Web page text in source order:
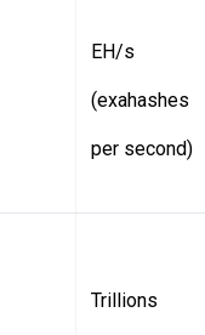
EH/s
(exahashes
per second)
Trillions